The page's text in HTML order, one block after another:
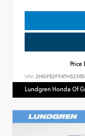
Price
VIN:
Lundgren Honda Of